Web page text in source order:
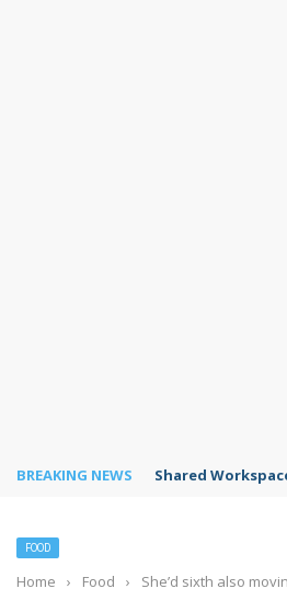
BREAKING NEWS Shared
FOOD
Home › Food › She’d sixth also